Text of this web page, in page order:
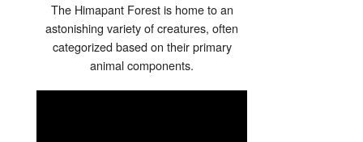
The Himapant Forest is home to an
astonishing variety of creatures, often
categorized based on their primary
animal components.